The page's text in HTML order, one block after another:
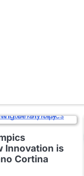
Innovation is
Cortina